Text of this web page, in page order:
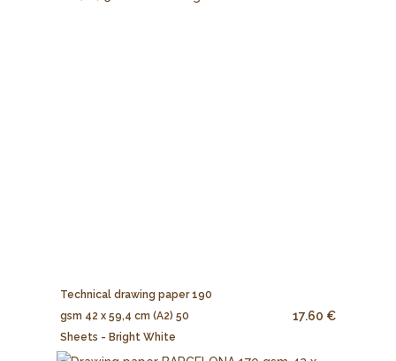
Technical drawing paper 190
gsm 42 x 59,4 cm (A2) 50
Sheets - Bright White
17.60 €